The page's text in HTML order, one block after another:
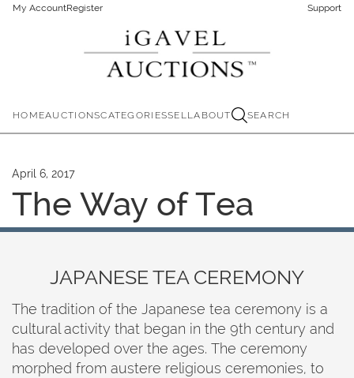
My AccountRegister Support
HOMEAUCTIONSCATEGORIESSELLABOUT SEARCH
April 6, 2017
The Way of Tea
JAPANESE TEA CEREMONY
The tradition of the Japanese tea ceremony is a
cultural activity that began in the 9th century and
has developed over the ages. The ceremony
morphed from austere religious ceremonies, to